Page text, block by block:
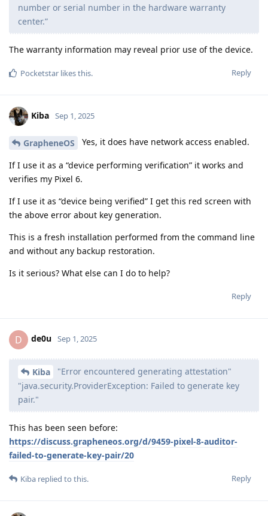
number or serial number in the hardware warranty
center.”
The warranty information may reveal prior use of the device.
Reply
Pocketstar likes this.
Kiba Sep 1, 2025
GrapheneOS Yes, it does have network access enabled.
If I use it as a “device performing verification” it works and
verifies my Pixel 6.
If I use it as “device being verified” I get this red screen with
the above error about key generation.
This is a fresh installation performed from the command line
and without any backup restoration.
Is it serious? What else can I do to help?
Reply
D de0u Sep 1, 2025
Kiba
"Error encountered generating attestation"
"java.security.ProviderException: Failed to generate key
pair."
This has been seen before:
https://discuss.grapheneos.org/d/9459-pixel-8-auditor-
failed-to-generate-key-pair/20
Reply
Kiba replied to this.